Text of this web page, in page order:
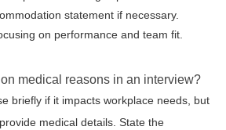
statement if necessary.
on performance and team fit.
medical reasons in an interview?
briefly if it impacts workplace needs, but
medical details. State the